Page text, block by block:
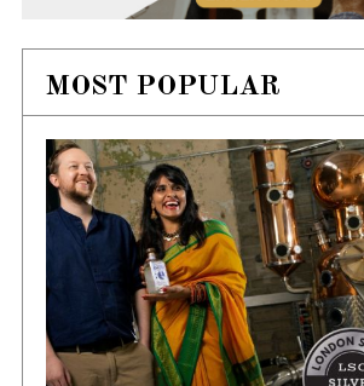
MOST POPULAR